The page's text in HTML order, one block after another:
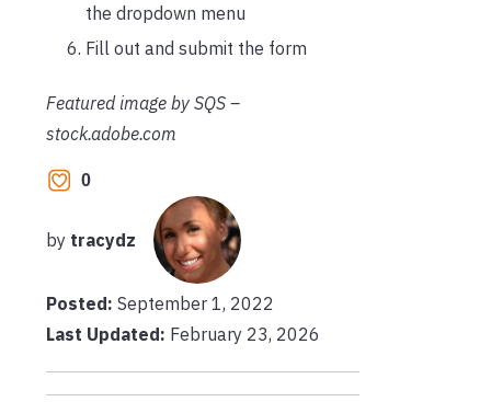
the dropdown menu
Fill out and submit the form
Featured image by SQS –
stock.adobe.com
0
by tracydz
Posted: September 1, 2022
Last Updated: February 23, 2026